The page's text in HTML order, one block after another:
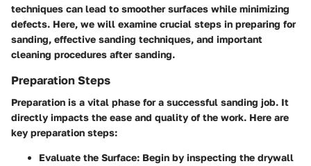
techniques can lead to smoother surfaces while minimizing
defects. Here, we will examine crucial steps in preparing for
sanding, effective sanding techniques, and important
cleaning procedures after sanding.
Preparation Steps
Preparation is a vital phase for a successful sanding job. It
directly impacts the ease and quality of the work. Here are
key preparation steps:
Evaluate the Surface: Begin by inspecting the drywall